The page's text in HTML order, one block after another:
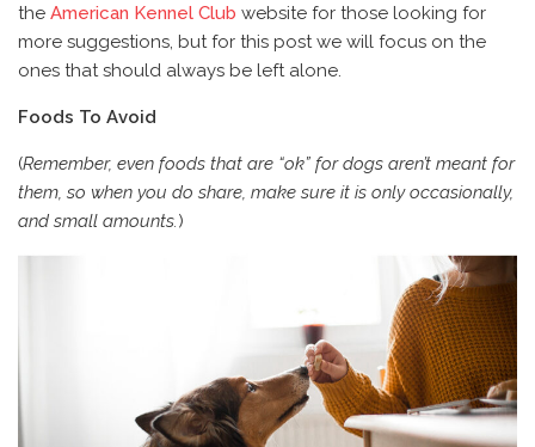
the American Kennel Club website for those looking for
more suggestions, but for this post we will focus on the
ones that should always be left alone.
Foods To Avoid
(Remember, even foods that are “ok” for dogs aren’t meant for
them, so when you do share, make sure it is only occasionally,
and small amounts. )